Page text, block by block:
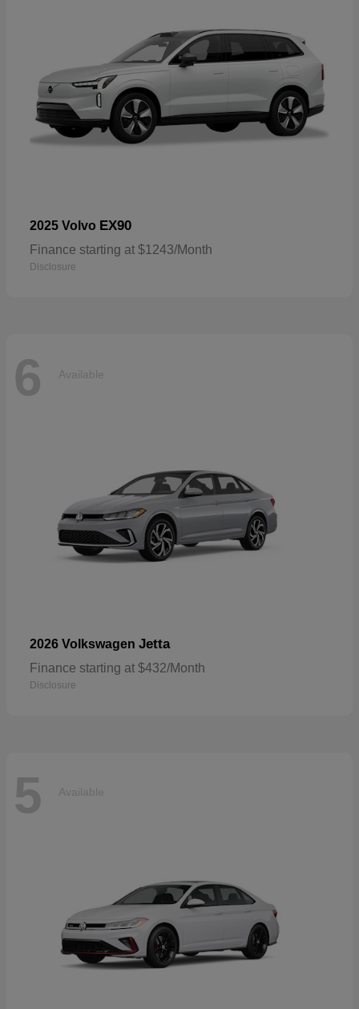
2025 Volvo EX90
Finance starting at $1243/Month
Disclosure
6 Available
2026 Volkswagen Jetta
Finance starting at $432/Month
Disclosure
5 Available